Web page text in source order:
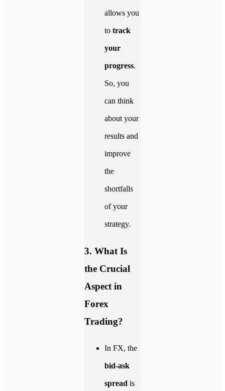
allows you
to track
your
progress.
So, you
can think
about your
results and
improve
the
shortfalls
of your
strategy.
3. What Is
the Crucial
Aspect in
Forex
Trading?
In FX, the
bid-ask
spread is